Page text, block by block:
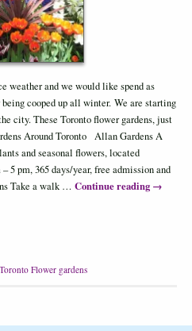
weather and we would like spend as
cooped up all winter. We are starting
city. These Toronto flower gardens, just
Around Toronto Allan Gardens A
and seasonal flowers, located
5 pm, 365 days/year, free admission and
Take a walk … Continue reading →
Toronto Flower gardens